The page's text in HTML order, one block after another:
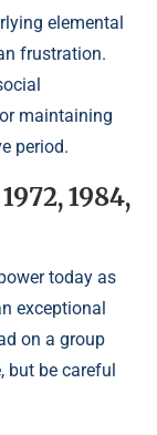
elemental
frustration.
maintaining
period.
1984,
today as
exceptional
on a group
but be careful